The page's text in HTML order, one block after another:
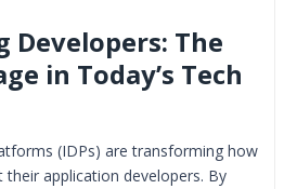
Developers: The
in Today’s Tech
(IDPs) are transforming how
application developers. By